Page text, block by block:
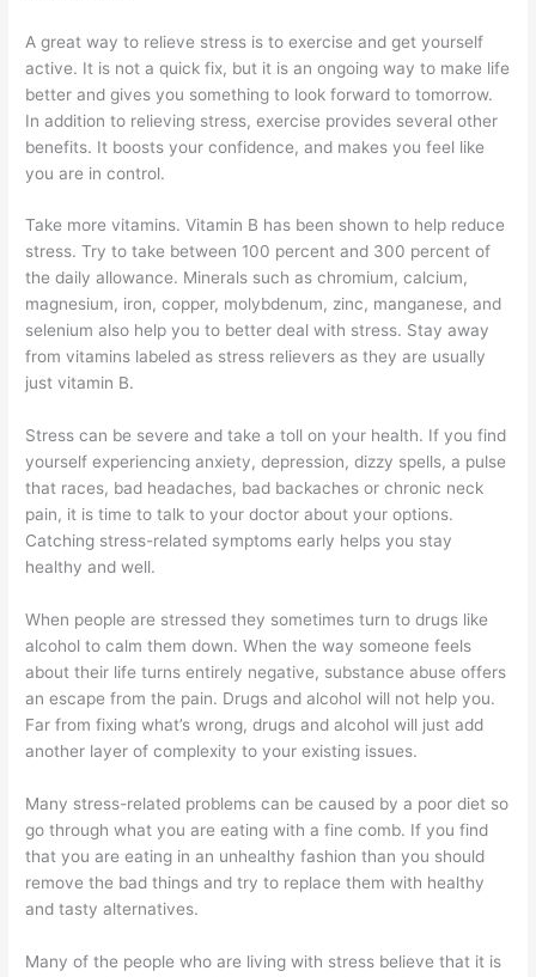
A great way to relieve stress is to exercise and get yourself
active. It is not a quick fix, but it is an ongoing way to make life
better and gives you something to look forward to tomorrow.
In addition to relieving stress, exercise provides several other
benefits. It boosts your confidence, and makes you feel like
you are in control.
Take more vitamins. Vitamin B has been shown to help reduce
stress. Try to take between 100 percent and 300 percent of
the daily allowance. Minerals such as chromium, calcium,
magnesium, iron, copper, molybdenum, zinc, manganese, and
selenium also help you to better deal with stress. Stay away
from vitamins labeled as stress relievers as they are usually
just vitamin B.
Stress can be severe and take a toll on your health. If you find
yourself experiencing anxiety, depression, dizzy spells, a pulse
that races, bad headaches, bad backaches or chronic neck
pain, it is time to talk to your doctor about your options.
Catching stress-related symptoms early helps you stay
healthy and well.
When people are stressed they sometimes turn to drugs like
alcohol to calm them down. When the way someone feels
about their life turns entirely negative, substance abuse offers
an escape from the pain. Drugs and alcohol will not help you.
Far from fixing what’s wrong, drugs and alcohol will just add
another layer of complexity to your existing issues.
Many stress-related problems can be caused by a poor diet so
go through what you are eating with a fine comb. If you find
that you are eating in an unhealthy fashion than you should
remove the bad things and try to replace them with healthy
and tasty alternatives.
Many of the people who are living with stress believe that it is